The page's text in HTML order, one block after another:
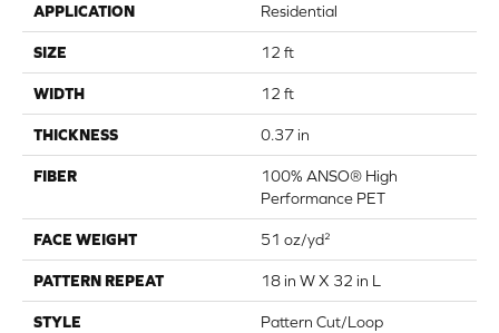
APPLICATION Residential
SIZE 12 ft
WIDTH 12 ft
THICKNESS 0.37 in
FIBER
100% ANSO® High
Performance PET
FACE WEIGHT 51 oz/yd²
PATTERN REPEAT 18 in W X 32 in L
STYLE Pattern Cut/Loop